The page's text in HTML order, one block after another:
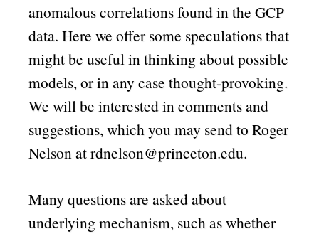
anomalous correlations found in the GCP
data. Here we offer some speculations that
might be useful in thinking about possible
models, or in any case thought-provoking.
We will be interested in comments and
suggestions, which you may send to Roger
Nelson at rdnelson@princeton.edu.
Many questions are asked about
underlying mechanism, such as whether